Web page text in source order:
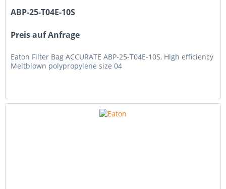
ABP-25-T04E-10S
Preis auf Anfrage
Eaton Filter Bag ACCURATE ABP-25-T04E-10S, High efficiency
Meltblown polypropylene size 04